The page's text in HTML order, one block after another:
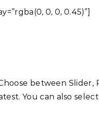
0, 0, 0.45)”]
between
You can also